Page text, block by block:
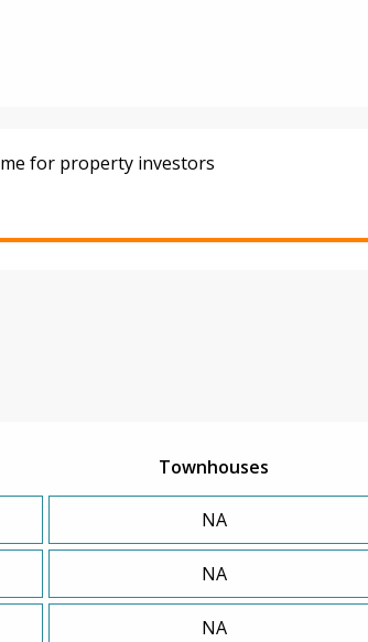
for property investors
Townhouses
NA
NA
NA